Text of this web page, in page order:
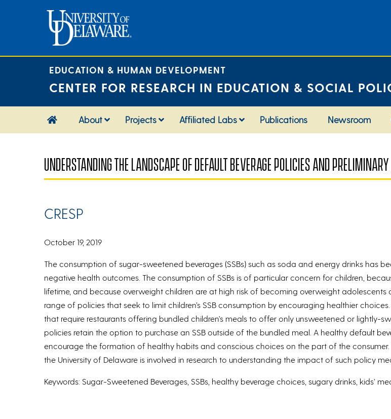
EDUCATION & HUMAN DEVELOPMENT
CENTER FOR RESEARCH IN EDUCATION & SOCIAL
About Projects Affiliated Labs Publications Newsroom
UNDERSTANDING THE LANDSCAPE OF DEFAULT BEVERAGE POLICIES AND
CRESP
October 19, 2019
The consumption of sugar-sweetened beverages (SSBs) such as soda and energy drinks has
negative health outcomes. The consumption of SSBs is of particular concern for children,
lifetime, and because overweight children are at high risk of becoming overweight
range of policies that seek to limit children’s SSB consumption by encouraging healthier
that require restaurants offering bundled children’s meals to offer only unsweetened or lightly-
policies retain the option to purchase an SSB outside of the bundled meal. A healthy default
encourage the formation of healthy habits and conscious choices on the part of the consumer.
the University of Delaware is involved in research to understanding the impact of such policy
Keywords: Sugar-Sweetened Beverages, SSBs, healthy beverage choices, sugary drinks, kids’